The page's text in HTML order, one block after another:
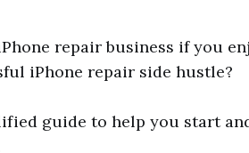
repair business if you
iPhone repair side hustle?
guide to help you start